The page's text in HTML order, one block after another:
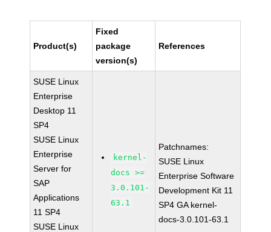
Product(s)
Fixed
package
version(s)
References
SUSE Linux
Enterprise
Desktop 11
SP4
SUSE Linux
Enterprise
Server for
SAP
Applications
11 SP4
SUSE Linux
kernel-
docs >=
3.0.101-
63.1
Patchnames:
SUSE Linux
Enterprise Software
Development Kit 11
SP4 GA kernel-
docs-3.0.101-63.1